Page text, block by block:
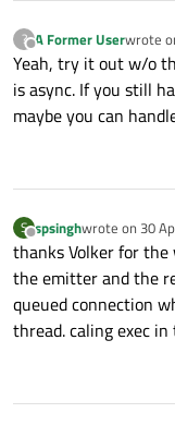
?
Offline
A Former Userwrote
last
Yeah, try it out w/o
is async. If you still
maybe you can
S
Offline
spsinghwrote on 30
last edited by
thanks Volker for
the emitter and the
queued connection
thread. caling exec